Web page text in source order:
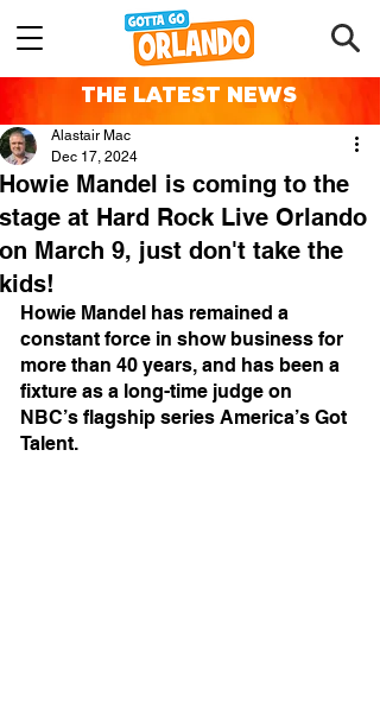
THE LATEST NEWS
Howie Mandel is coming to the
stage at Hard Rock Live Orlando
on March 9, just don't take the
kids!
Alastair Mac
Dec 17, 2024
Howie Mandel has remained a
constant force in show business for
more than 40 years, and has been a
fixture as a long-time judge on
NBC’s flagship series ​America’s Got
Talent.